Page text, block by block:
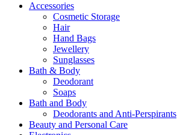
Accessories
Cosmetic Storage
Hair
Hand Bags
Jewellery
Sunglasses
Bath & Body
Deodorant
Soaps
Bath and Body
Deodorants and Anti-Perspirants
Beauty and Personal Care